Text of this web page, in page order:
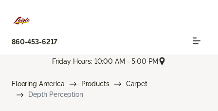
860-453-6217
Friday Hours: 10:00 AM - 5:00 PM
Flooring America Products
Carpet
Depth Perception